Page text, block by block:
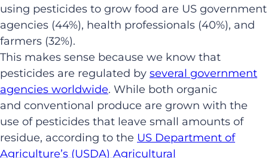
using pesticides to grow food are US government
agencies (44%), health professionals (40%), and
farmers (32%).
This makes sense because we know that
pesticides are regulated by several government
agencies worldwide. While both organic
and conventional produce are grown with the
use of pesticides that leave small amounts of
residue, according to the US Department of
Agriculture’s (USDA) Agricultural